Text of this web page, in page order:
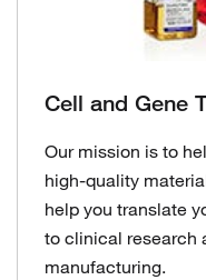
Cell and Gene
Our mission is to
high-quality
help you translate
to clinical research
manufacturing.